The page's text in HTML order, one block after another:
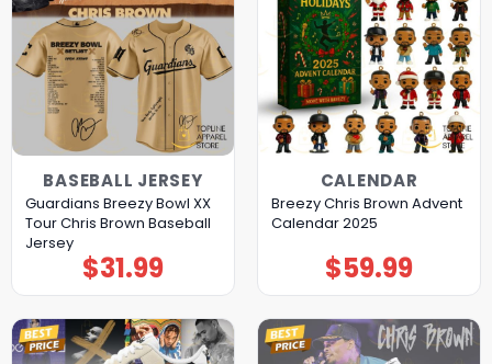
BASEBALL JERSEY
Guardians Breezy Bowl XX
Tour Chris Brown Baseball
Jersey
$31.99
CALENDAR
Breezy Chris Brown Advent
Calendar 2025
$59.99